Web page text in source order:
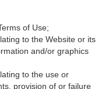
of Use;
to the Website or its
and/or graphics
to the use or
provision of or failure